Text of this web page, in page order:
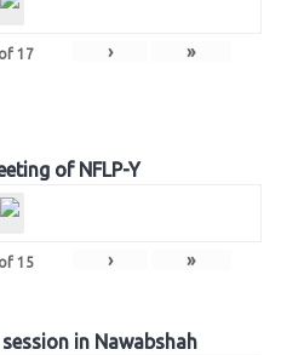
of 17 › »
of NFLP-Y
of 15 › »
in Nawabshah